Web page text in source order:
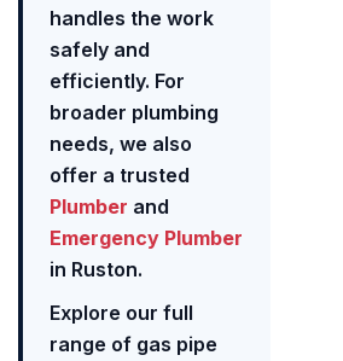
handles the work
safely and
efficiently. For
broader plumbing
needs, we also
offer a trusted
Plumber and
Emergency Plumber
in Ruston.
Explore our full
range of gas pipe